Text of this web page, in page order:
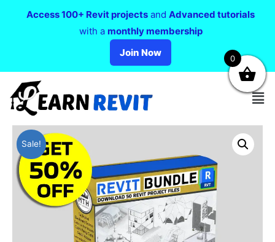
Sale!
Access 100+ Revit projects and Advanced tutorials
with a monthly membership
Join Now
0